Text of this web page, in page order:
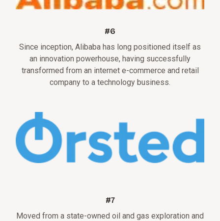
#6
Since inception, Alibaba has long positioned itself as
an innovation powerhouse, having successfully
transformed from an internet e-commerce and retail
company to a technology business.
#7
Moved from a state-owned oil and gas exploration and